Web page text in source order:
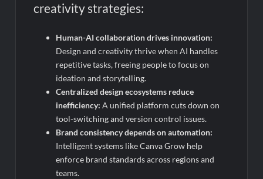
creativity strategies:
Human-AI collaboration drives innovation:
Design and creativity thrive when AI handles
repetitive tasks, freeing people to focus on
ideation and storytelling.
Centralized design ecosystems reduce
inefficiency: A unified platform cuts down on
tool-switching and version control issues.
Brand consistency depends on automation:
Intelligent systems like Canva Grow help
enforce brand standards across regions and
teams.